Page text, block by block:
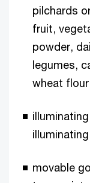
pilchards
fruit,
powder,
legumes,
wheat flour
movable